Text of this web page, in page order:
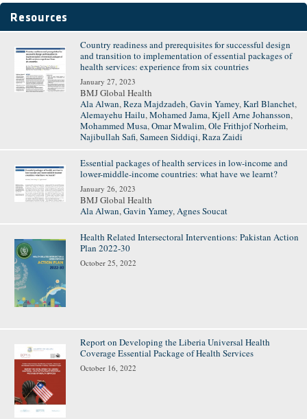
Resources
Country readiness and prerequisites for successful design
and transition to implementation of essential packages of
health services: experience from six countries
January 27, 2023
BMJ Global Health
Ala Alwan,Reza Majdzadeh,Gavin Yamey,Karl Blanchet,
Alemayehu Hailu,Mohamed Jama,Kjell Arne Johansson,
Mohammed Musa,Omar Mwalim,Ole Frithjof Norheim,
Najibullah Safi,Sameen Siddiqi,Raza Zaidi
Essential packages of health services in low-income and
lower-middle-income countries: what have we learnt?
January 26, 2023
BMJ Global Health
Ala Alwan,Gavin Yamey,Agnes Soucat
Health Related Intersectoral Interventions: Pakistan Action
Plan 2022-30
October 25, 2022
Report on Developing the Liberia Universal Health
Coverage Essential Package of Health Services
October 16, 2022
Pages